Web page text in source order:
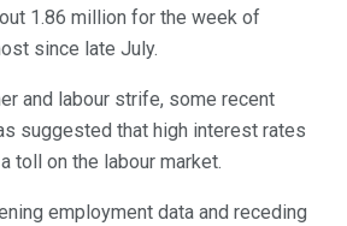
1.86 million for the week of
since late July.
and labour strife, some recent
suggested that high interest rates
toll on the labour market.
employment data and receding